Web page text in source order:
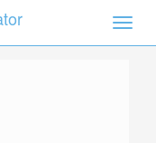
Toggle